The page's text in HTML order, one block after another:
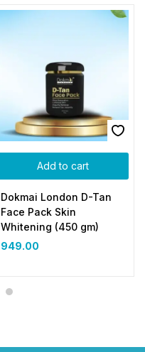
Add to cart
Dokmai London D-Tan
Face Pack Skin
Whitening (450 gm)
949.00